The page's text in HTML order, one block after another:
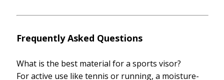
Frequently Asked Questions
What is the best material for a sports visor?
For active use like tennis or running, a moisture-